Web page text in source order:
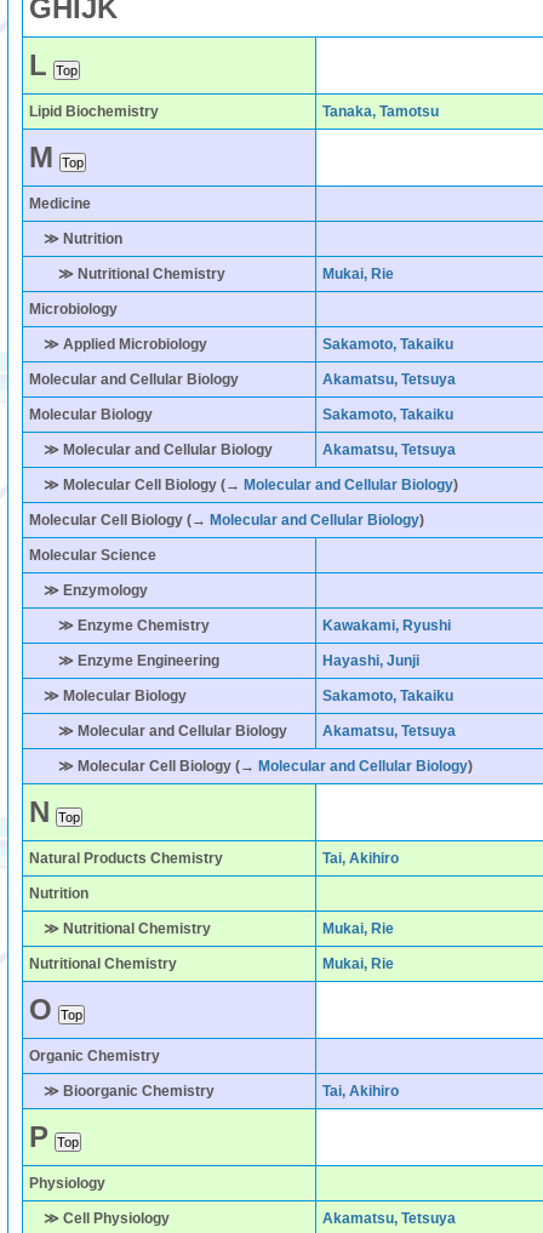
G H J K
L
Lipid Biochemistry Tanaka, Tamotsu
M
Medicine
≫ Nutrition
≫ Nutritional Chemistry Mukai, Rie
Microbiology
≫ Applied Microbiology Sakamoto, Takaiku
Molecular and Cellular Biology Akamatsu, Tetsuya
Molecular Biology Sakamoto, Takaiku
≫ Molecular and Cellular Biology Akamatsu, Tetsuya
≫ Molecular Cell Biology (→ Molecular and Cellular Biology)
Molecular Cell Biology(→ Molecular and Cellular Biology)
Molecular Science
≫ Enzymology
≫ Enzyme Chemistry Kawakami, Ryushi
≫ Enzyme Engineering Hayashi, Junji
≫ Molecular Biology Sakamoto, Takaiku
≫ Molecular and Cellular Biology Akamatsu, Tetsuya
≫ Molecular Cell Biology (→ Molecular and Cellular Biology)
N
Natural Products Chemistry Tai, Akihiro
Nutrition
≫ Nutritional Chemistry Mukai, Rie
Nutritional Chemistry Mukai, Rie
O
Organic Chemistry
≫ Bioorganic Chemistry Tai, Akihiro
P
Physiology
≫ Cell Physiology Akamatsu, Tetsuya